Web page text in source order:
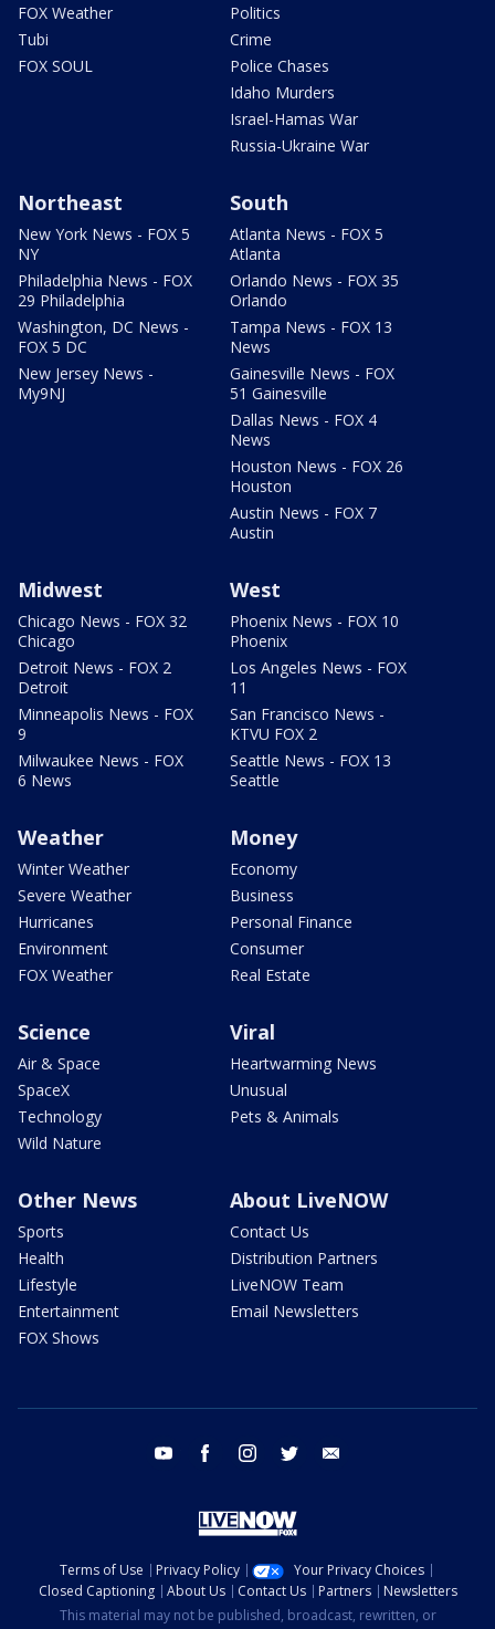
FOX Weather
Tubi
FOX SOUL
Politics
Crime
Police Chases
Idaho Murders
Israel-Hamas War
Russia-Ukraine War
Northeast
New York News - FOX 5
NY
Philadelphia News - FOX
29 Philadelphia
Washington, DC News -
FOX 5 DC
New Jersey News -
My9NJ
South
Atlanta News - FOX 5
Atlanta
Orlando News - FOX 35
Orlando
Tampa News - FOX 13
News
Gainesville News - FOX
51 Gainesville
Dallas News - FOX 4
News
Houston News - FOX 26
Houston
Austin News - FOX 7
Austin
Midwest
Chicago News - FOX 32
Chicago
Detroit News - FOX 2
Detroit
Minneapolis News - FOX
9
Milwaukee News - FOX
6 News
West
Phoenix News - FOX 10
Phoenix
Los Angeles News - FOX
11
San Francisco News -
KTVU FOX 2
Seattle News - FOX 13
Seattle
Weather
Winter Weather
Severe Weather
Hurricanes
Environment
FOX Weather
Money
Economy
Business
Personal Finance
Consumer
Real Estate
Science
Air & Space
SpaceX
Technology
Wild Nature
Viral
Heartwarming News
Unusual
Pets & Animals
Other News
Sports
Health
Lifestyle
Entertainment
FOX Shows
About LiveNOW
Contact Us
Distribution Partners
LiveNOW Team
Email Newsletters
youtube facebook instagram twitter
Terms of Use Privacy Policy
Your Privacy Choices
Closed Captioning
About Us Contact Us Partners
Newsletters
This material may not be published, broadcast, rewritten, or